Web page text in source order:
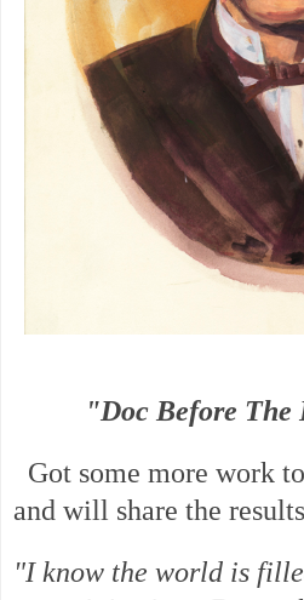
"Doc Before
Got some more work
and will share the
"I know the world is